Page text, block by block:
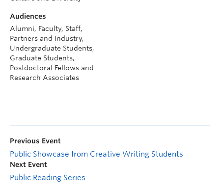
Audiences
Alumni, Faculty, Staff,
Partners and Industry,
Undergraduate Students,
Graduate Students,
Postdoctoral Fellows and
Research Associates
Previous Event
Public Showcase from Creative Writing Students
Next Event
Public Reading Series